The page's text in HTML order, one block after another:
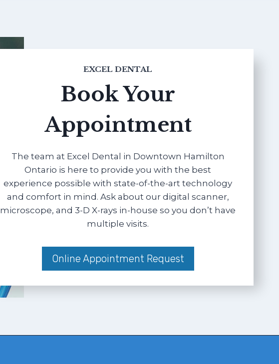
EXCEL DENTAL
Book Your
Appointment
The team at Excel Dental in Downtown Hamilton
Ontario is here to provide you with the best
experience possible with state-of-the-art technology
and comfort in mind. Ask about our digital scanner,
microscope, and 3-D X-rays in-house so you don’t have
multiple visits.
Online Appointment Request